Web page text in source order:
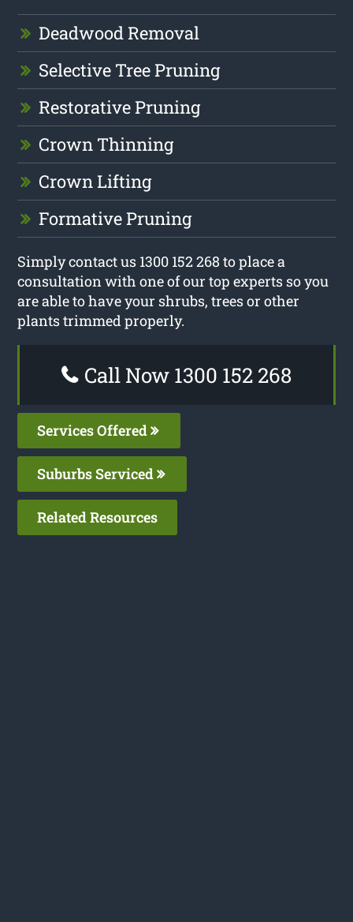
Deadwood Removal
Selective Tree Pruning
Restorative Pruning
Crown Thinning
Crown Lifting
Formative Pruning
Simply contact us 1300 152 268 to place a
consultation with one of our top experts so you
are able to have your shrubs, trees or other
plants trimmed properly.
Call Now 1300 152 268
Services Offered
Suburbs Serviced
Related Resources